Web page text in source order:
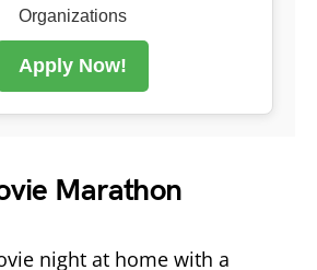
Organizations
Apply Now!
Marathon
night at home with a